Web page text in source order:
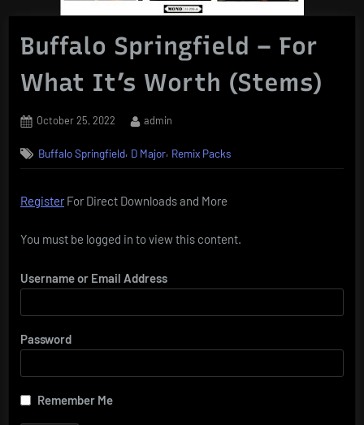
Buffalo Springfield – For
What It’s Worth (Stems)
Posted
October 25, 2022 By
admin
Buffalo Springfield, D Major, Remix Packs
RegisterFor Direct Downloads and More
You must be logged in to view this content.
Username or Email Address
Password
Remember Me